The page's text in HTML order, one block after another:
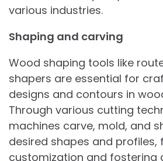
various industries.
Shaping and carving
Wood shaping tools like
shapers are essential for
designs and contours in
Through various cutting
machines carve, mold, and
desired shapes and profiles,
customization and fostering